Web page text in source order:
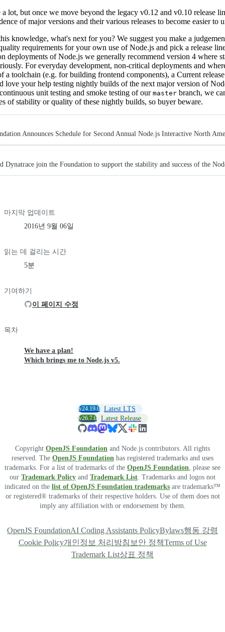
lot, but once we move beyond the legacy v0.12 and v0.10 release
of major versions and their various releases to become easier to
knowledge, what's next for you? We suggest you make a
requirements for your own use of Node.js and pick a release
deployments of Node.js we generally recommend version 4 where
For everyday development, non-critical deployments and
a toolchain (e.g. for building frontend components), a Current
love your help testing nightly builds of the next major version of
unit testing and smoke testing of our masterbranch, we
of stability or quality of these nightly builds, so buyer beware.
Announces Schedule for Second Annual Node.js Interactive North
Dynatrace join the Foundation to support the stability and success of the
마지막 업데이트
2016년 9월 06일
읽는 데 걸리는 시간
5분
기여하기
이 페이지 수정
목차
We have a plan!
Which brings me to Node.js v5.
v24.19.0 Latest LTS
v26.7.0 Latest Release
Copyright OpenJS Foundation and Node.js contributors. All rights
reserved. The OpenJS Foundation has registered trademarks and uses
trademarks. For a list of trademarks of the OpenJS Foundation , please see
our Trademark Policy and Trademark List . Trademarks and logos not
indicated on the list of OpenJS Foundation trademarks are trademarks™
or registered® trademarks of their respective holders. Use of them does not
imply any affiliation with or endorsement by them.
OpenJS FoundationAI Coding Assistants PolicyBylaws행동 강령
Cookie Policy개인정보 처리방침 보안 정책Terms of Use
Trademark List상표 정책